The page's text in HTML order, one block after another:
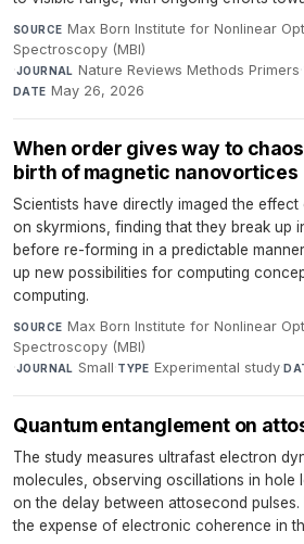
SOURCE Max Born Institute for Nonlinear
Spectroscopy (MBI)
·JOURNAL Nature Reviews Methods Primers·
DATE May 26, 2026
When order gives way to
birth of magnetic nanovortices
Scientists have directly imaged the
on skyrmions, finding that they break up
before re-forming in a predictable
up new possibilities for computing
computing.
SOURCE Max Born Institute for Nonlinear
Spectroscopy (MBI)
·JOURNAL Small·TYPE Experimental study·
Quantum entanglement on
The study measures ultrafast electron
molecules, observing oscillations in hole
on the delay between attosecond
the expense of electronic coherence in